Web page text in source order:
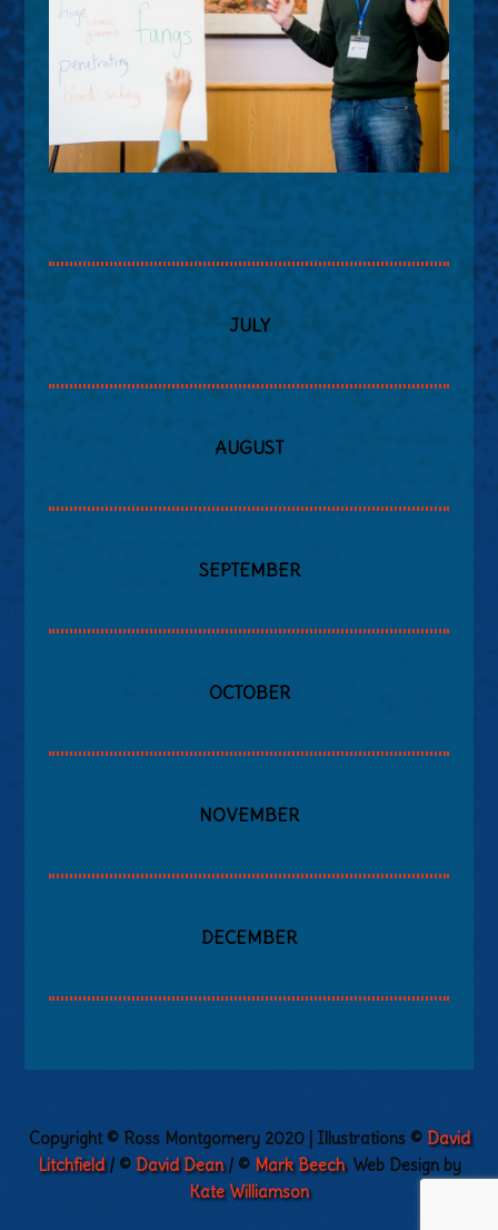
JULY
AUGUST
SEPTEMBER
OCTOBER
NOVEMBER
DECEMBER
Copyright © Ross Montgomery 2020 | Illustrations © David
Litchfield/ © David Dean/ © Mark Beech. Web Design by
Kate Williamson